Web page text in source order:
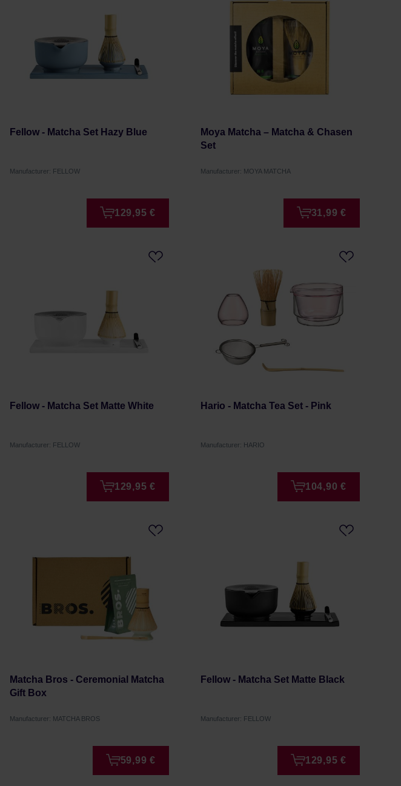
Fellow - Matcha Set Hazy Blue
Manufacturer: FELLOW
129,95 €
Moya Matcha – Matcha & Chasen
Set
Manufacturer: MOYA MATCHA
31,99 €
Fellow - Matcha Set Matte White
Manufacturer: FELLOW
129,95 €
Hario - Matcha Tea Set - Pink
Manufacturer: HARIO
104,90 €
Matcha Bros - Ceremonial Matcha
Gift Box
Manufacturer: MATCHA BROS
59,99 €
Fellow - Matcha Set Matte Black
Manufacturer: FELLOW
129,95 €